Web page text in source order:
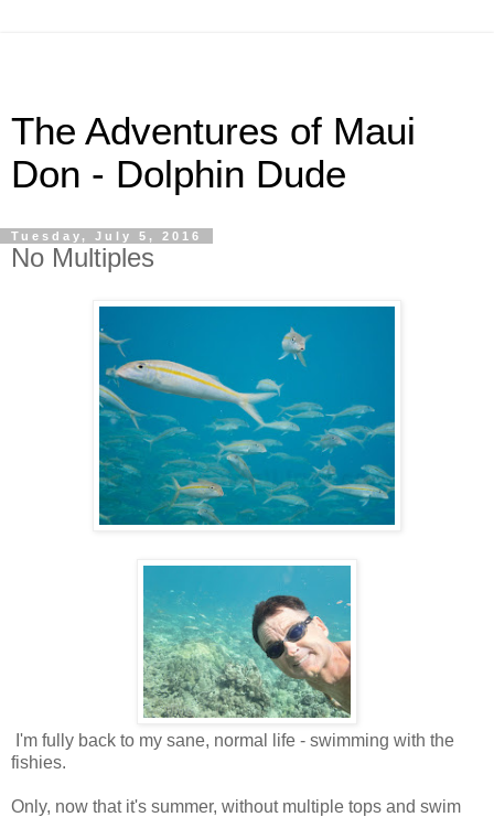
The Adventures of Maui
Don - Dolphin Dude
Tuesday, July 5, 2016
No Multiples
I'm fully back to my sane, normal life - swimming with the
fishies.
Only, now that it's summer, without multiple tops and swim